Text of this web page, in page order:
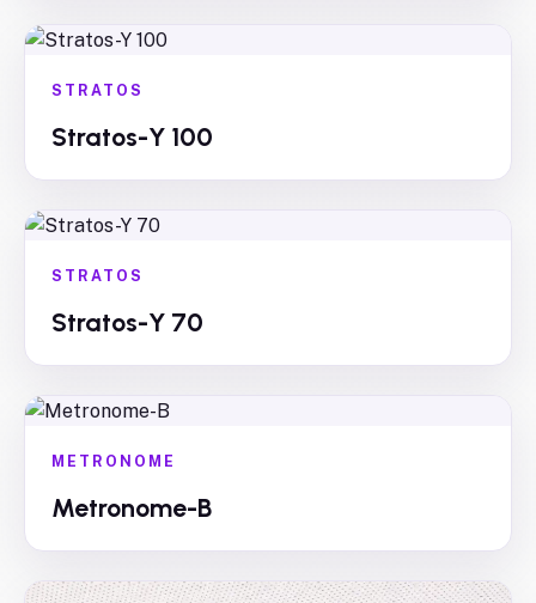
STRATOS
Stratos-Y 100
STRATOS
Stratos-Y 70
METRONOME
Metronome-B